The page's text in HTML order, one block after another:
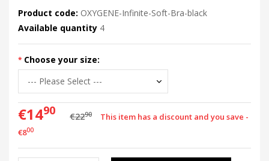
Product code: OXYGENE-Infinite-Soft-Bra-black
Available quantity 4
Choose your size:
€1490 €2290
This item has a discount and you save -
€800